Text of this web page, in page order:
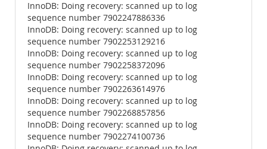
InnoDB: Doing recovery: scanned up to log
sequence number 7902247886336
InnoDB: Doing recovery: scanned up to log
sequence number 7902253129216
InnoDB: Doing recovery: scanned up to log
sequence number 7902258372096
InnoDB: Doing recovery: scanned up to log
sequence number 7902263614976
InnoDB: Doing recovery: scanned up to log
sequence number 7902268857856
InnoDB: Doing recovery: scanned up to log
sequence number 7902274100736